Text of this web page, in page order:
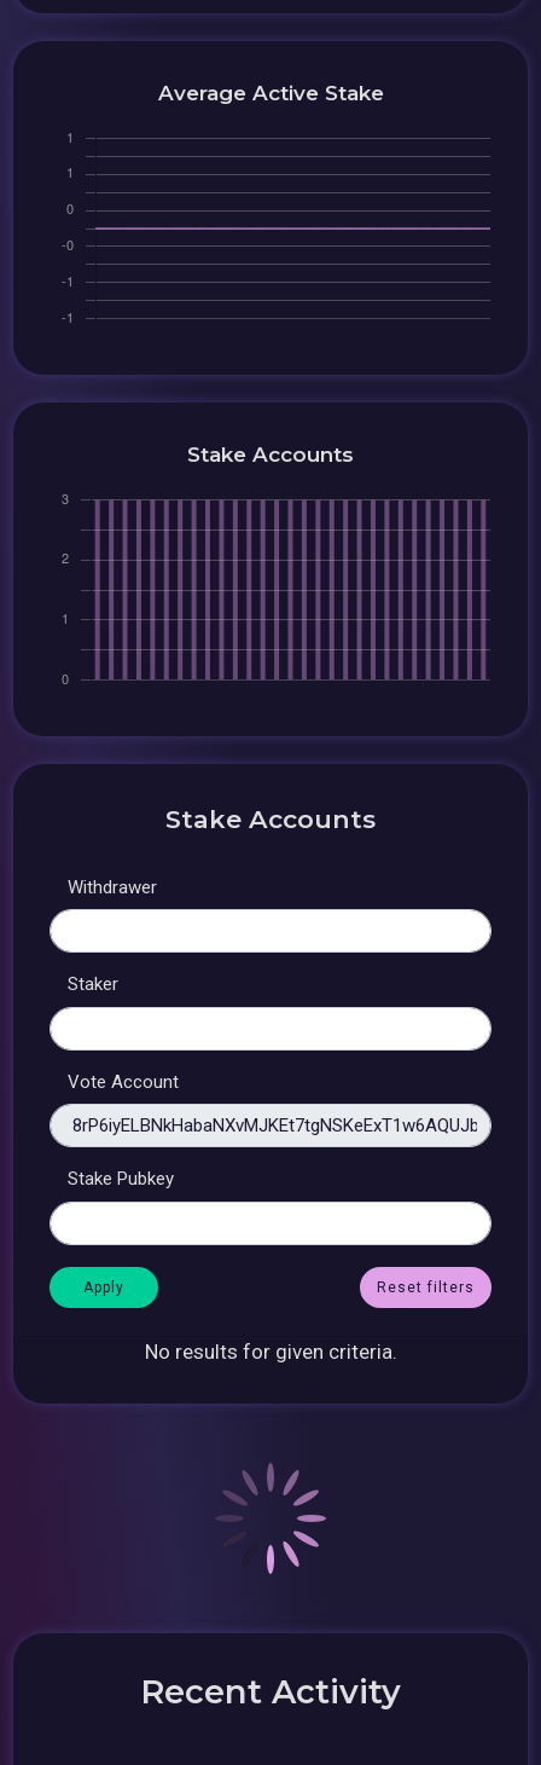
Average Active Stake
Stake Accounts
Stake Accounts
Withdrawer
Staker
Vote Account
Stake Pubkey
Reset filters
No results for given criteria.
Recent Activity